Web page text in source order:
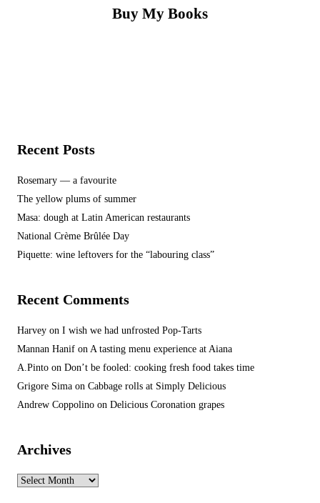
Buy My Books
Recent Posts
Rosemary — a favourite
The yellow plums of summer
Masa: dough at Latin American restaurants
National Crème Brûlée Day
Piquette: wine leftovers for the “labouring class”
Recent Comments
Harvey on I wish we had unfrosted Pop-Tarts
Mannan Hanif on A tasting menu experience at Aiana
A.Pinto on Don’t be fooled: cooking fresh food takes time
Grigore Sima on Cabbage rolls at Simply Delicious
Andrew Coppolino on Delicious Coronation grapes
Archives
Archives